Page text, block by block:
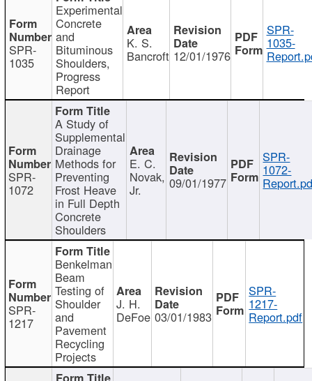
SPR-
1035
Experimental
Concrete
and
Bituminous
Shoulders,
Progress
Report
K. S.
Bancroft 12/01/1976
SPR-
1035-
SPR-
1072
A Study of
Supplemental
Drainage
Methods for
Preventing
Frost Heave
in Full Depth
Concrete
Shoulders
E. C.
Novak,
Jr. 09/01/1977
SPR-
1072-
SPR-
1217
Benkelman
Beam
Testing of
Shoulder
and
Pavement
Recycling
Projects
J. H.
DeFoe 03/01/1983
SPR-
1217-
Report.pdf